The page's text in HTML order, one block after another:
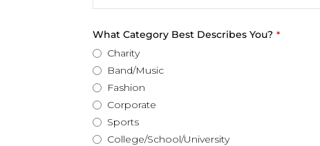
What Category Best Describes You? *
Charity
Band/Music
Fashion
Corporate
Sports
College/School/University